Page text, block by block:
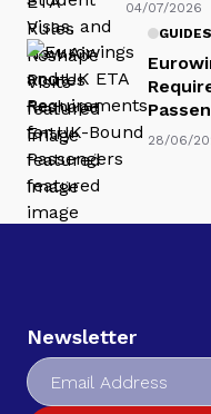
04/07/2026
GUIDES
28/06/
Newsletter